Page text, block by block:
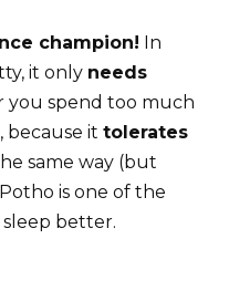
champion! In
it only needs
you spend too much
because it tolerates
same way (but
is one of the
better.